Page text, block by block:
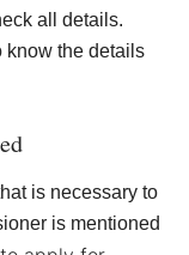
all details.
know the details
is necessary to
is mentioned